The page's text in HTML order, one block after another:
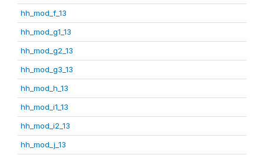
hh_mod_f_13
hh_mod_g1_13
hh_mod_g2_13
hh_mod_g3_13
hh_mod_h_13
hh_mod_i1_13
hh_mod_i2_13
hh_mod_j_13